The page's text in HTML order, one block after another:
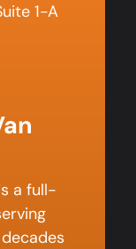
1-A
a full-